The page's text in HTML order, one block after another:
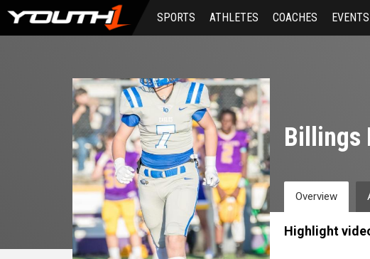
Skip
main
SPORTS ATHLETES COACHES EVENTS
Billings
Overview
Highlight